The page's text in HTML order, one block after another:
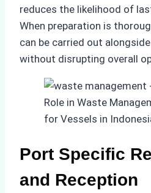
reduces the likelihood of
When preparation is
can be carried out
without disrupting overall
Port Specific
and Reception